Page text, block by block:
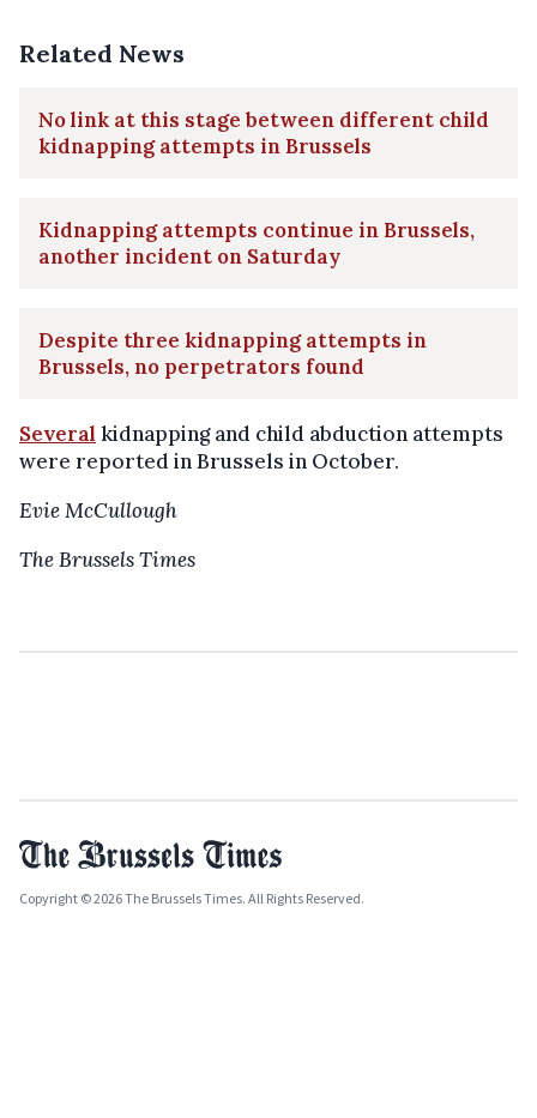
Related News
No link at this stage between different child
kidnapping attempts in Brussels
Kidnapping attempts continue in Brussels,
another incident on Saturday
Despite three kidnapping attempts in
Brussels, no perpetrators found
Several kidnapping and child abduction attempts
were reported in Brussels in October.
Evie McCullough
The Brussels Times
Copyright © 2026 The Brussels Times. All Rights Reserved.